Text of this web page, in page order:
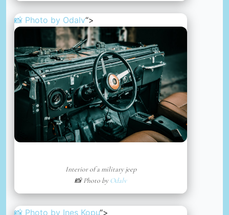
📸 Photo by Odalv“>
Interior of a military jeep
📸 Photo byOdalv
📸 Photo by Ines Kopu“>